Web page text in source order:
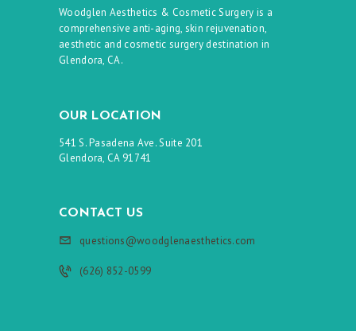
Woodglen Aesthetics & Cosmetic Surgery is a
comprehensive anti-aging, skin rejuvenation,
aesthetic and cosmetic surgery destination in
Glendora, CA.
OUR LOCATION
541 S. Pasadena Ave. Suite 201
Glendora, CA 91741
CONTACT US
questions@woodglenaesthetics.com
(626) 852-0599